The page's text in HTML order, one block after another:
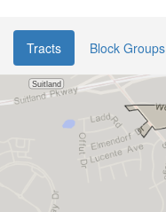
Tracts Block Groups